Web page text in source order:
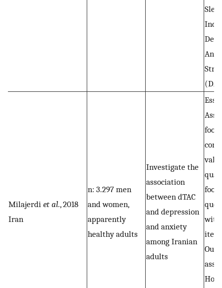
Milajerdi et al., 2018
Iran
n: 3.297 men
and women,
apparently
healthy adults
Investigate the
association
between dTAC
and depression
and anxiety
among Iranian
adults
food
food
with